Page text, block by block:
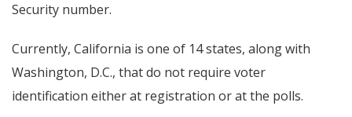
Security number.
Currently, California is one of 14 states, along with
Washington, D.C., that do not require voter
identification either at registration or at the polls.